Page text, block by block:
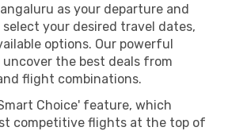
as your departure and
your desired travel dates,
options. Our powerful
the best deals from
flight combinations.
Choice' feature, which
competitive flights at the top of